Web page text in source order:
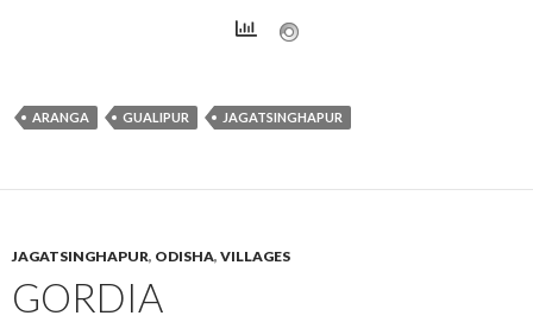
ARANGA GUALIPUR JAGATSINGHAPUR
JAGATSINGHAPUR, ODISHA, VILLAGES
GORDIA